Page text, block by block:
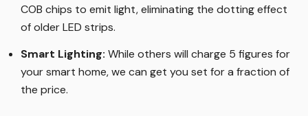
COB chips to emit light, eliminating the dotting effect
of older LED strips.
Smart Lighting: While others will charge 5 figures for
your smart home, we can get you set for a fraction of
the price.